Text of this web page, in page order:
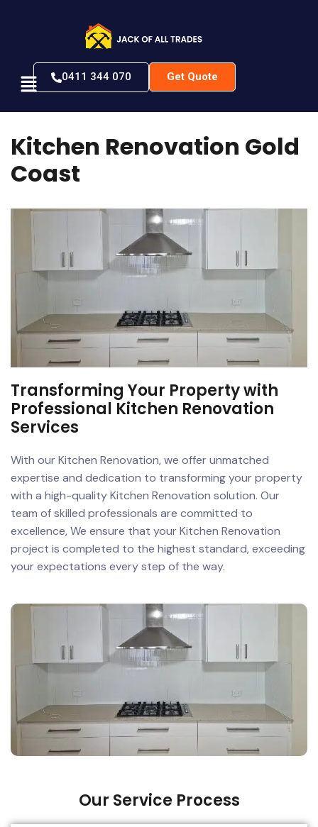
0411 344 070 Get Quote
Kitchen Renovation Gold
Coast
Transforming Your Property with
Professional Kitchen Renovation
Services
With our Kitchen Renovation, we offer unmatched
expertise and dedication to transforming your property
with a high-quality Kitchen Renovation solution. Our
team of skilled professionals are committed to
excellence, We ensure that your Kitchen Renovation
project is completed to the highest standard, exceeding
your expectations every step of the way.
Our Service Process